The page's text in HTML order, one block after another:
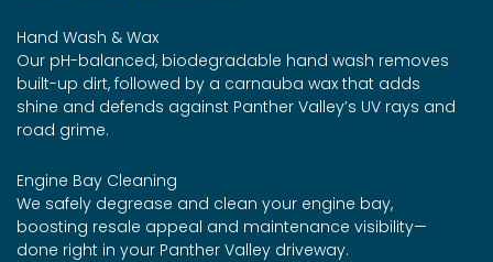
Hand Wash & Wax
Our pH-balanced, biodegradable hand wash removes
built-up dirt, followed by a carnauba wax that adds
shine and defends against Panther Valley’s UV rays and
road grime.
Engine Bay Cleaning
We safely degrease and clean your engine bay,
boosting resale appeal and maintenance visibility—
done right in your Panther Valley driveway.